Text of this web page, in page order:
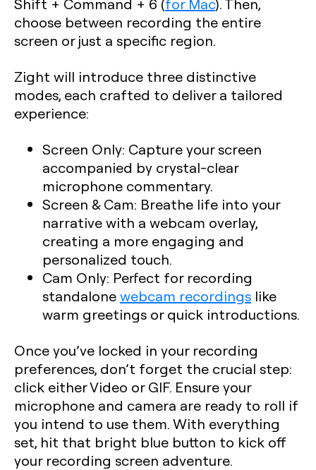
choose between recording the entire
screen or just a specific region.
Zight will introduce three distinctive
modes, each crafted to deliver a tailored
experience:
Screen Only: Capture your screen
accompanied by crystal-clear
microphone commentary.
Screen & Cam: Breathe life into your
narrative with a webcam overlay,
creating a more engaging and
personalized touch.
Cam Only: Perfect for recording
standalonewebcam recordings like
warm greetings or quick introductions.
Once you’ve locked in your recording
preferences, don’t forget the crucial step:
click either Video or GIF. Ensure your
microphone and camera are ready to roll if
you intend to use them. With everything
set, hit that bright blue button to kick off
your recording screen adventure.